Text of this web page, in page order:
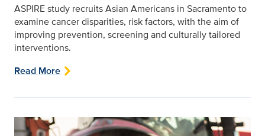
ASPIRE study recruits Asian Americans in Sacramento to
examine cancer disparities, risk factors, with the aim of
improving prevention, screening and culturally tailored
interventions.
Read More